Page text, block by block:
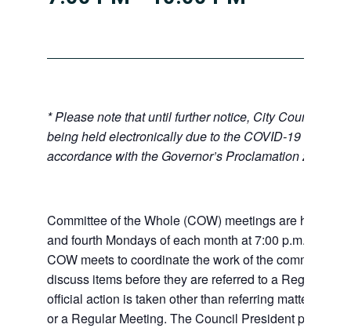
* Please note that until further notice, City Council
being held electronically due to the COVID-19
accordance with the Governor’s Proclamation 20-28.
Committee of the Whole (COW) meetings are held the
and fourth Mondays of each month at 7:00 p.m. at City
COW meets to coordinate the work of the committees
discuss items before they are referred to a Regular
official action is taken other than referring matters to
or a Regular Meeting. The Council President presides